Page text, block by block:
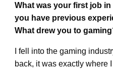
What was your first job
you have previous
What drew you to
I fell into the gaming
back, it was exactly where